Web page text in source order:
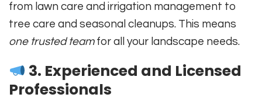
from lawn care and irrigation management to
tree care and seasonal cleanups. This means
one trusted teamfor all your landscape needs.
3. Experienced and Licensed
Professionals